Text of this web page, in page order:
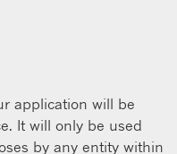
application will be
It will only be used
by any entity within